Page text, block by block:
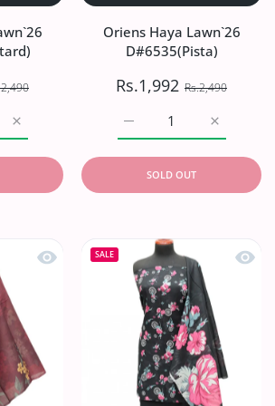
Increase quantity for Oriens Haya
for Oriens Haya Lawn`26
Oriens Haya Lawn`26
D#6535(Pista)
Rs.1,992 Rs.2,490
Increase
Increase quantity for
SOLD OUT
Quick view Oriens Haya Lawn`26
SALE Quick